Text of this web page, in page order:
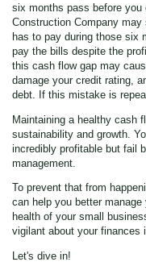
six months pass before
Construction Company
has to pay during those six
pay the bills despite the
this cash flow gap may
damage your credit rating,
debt. If this mistake is
Maintaining a healthy cash
sustainability and growth.
incredibly profitable but fail
management.
To prevent that from
can help you better
health of your small
vigilant about your
Let's dive in!